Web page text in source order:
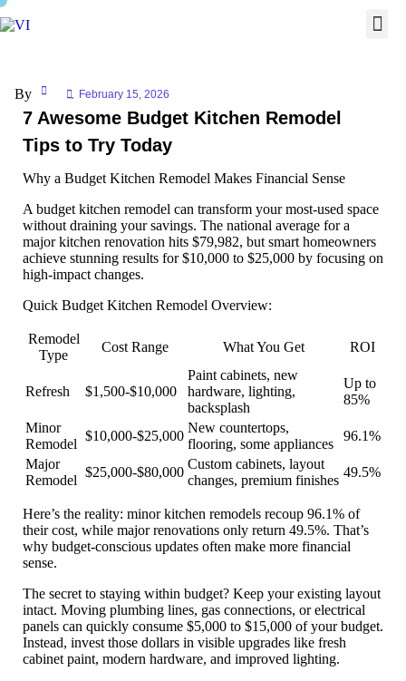
By February 15, 2026
7 Awesome Budget Kitchen Remodel
Tips to Try Today
Why a Budget Kitchen Remodel Makes Financial Sense
A budget kitchen remodel can transform your most-used space
without draining your savings. The national average for a
major kitchen renovation hits $79,982, but smart homeowners
achieve stunning results for $10,000 to $25,000 by focusing on
high-impact changes.
Quick Budget Kitchen Remodel Overview:
Remodel
Type
Cost Range What You Get ROI
Refresh $1,500-$10,000
Paint cabinets, new
hardware, lighting,
backsplash
Up to
85%
Minor
Remodel
$10,000-$25,000
New countertops,
flooring, some appliances
96.1%
Major
Remodel
$25,000-$80,000
Custom cabinets, layout
changes, premium finishes
49.5%
Here’s the reality: minor kitchen remodels recoup 96.1% of
their cost, while major renovations only return 49.5%. That’s
why budget-conscious updates often make more financial
sense.
The secret to staying within budget? Keep your existing layout
intact. Moving plumbing lines, gas connections, or electrical
panels can quickly consume $5,000 to $15,000 of your budget.
Instead, invest those dollars in visible upgrades like fresh
cabinet paint, modern hardware, and improved lighting.